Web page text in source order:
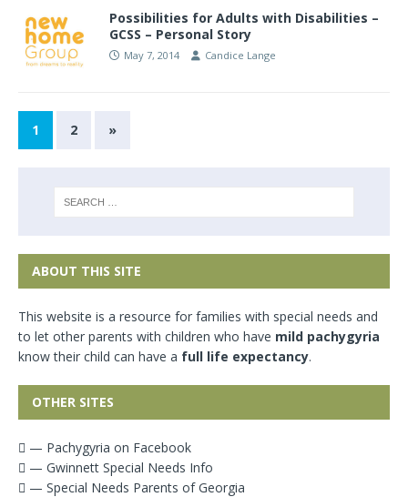
Possibilities for Adults with Disabilities –
GCSS – Personal Story
May 7, 2014 Candice Lange
1 2 »
ABOUT THIS SITE
This website is a resource for families with special needs and
to let other parents with children who have mild pachygyria
know their child can have a full life expectancy.
OTHER SITES
— Pachygyria on Facebook
— Gwinnett Special Needs Info
— Special Needs Parents of Georgia